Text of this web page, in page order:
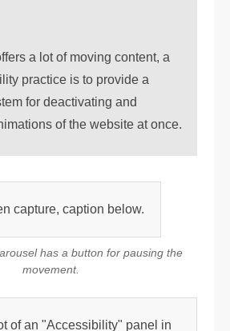
a lot of moving content, a
practice is to provide a
for deactivating and
of the website at once.
has a button for pausing the
movement.